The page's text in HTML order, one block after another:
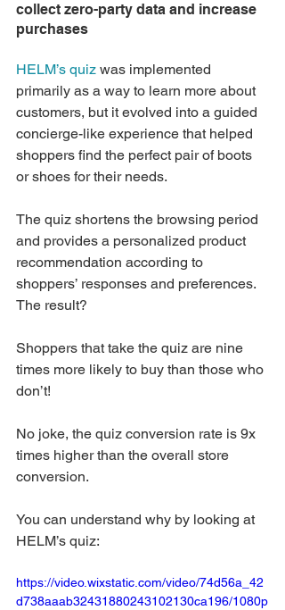
collect zero-party data and increase
purchases
HELM’s quiz was implemented
primarily as a way to learn more about
customers, but it evolved into a guided
concierge-like experience that helped
shoppers find the perfect pair of boots
or shoes for their needs.
The quiz shortens the browsing period
and provides a personalized product
recommendation according to
shoppers’ responses and preferences.
The result?
Shoppers that take the quiz are nine
times more likely to buy than those who
don’t!
No joke, the quiz conversion rate is 9x
times higher than the overall store
conversion.
You can understand why by looking at
HELM’s quiz:
https://video.wixstatic.com/video/74d56a_42
d738aaab32431880243102130ca196/1080p